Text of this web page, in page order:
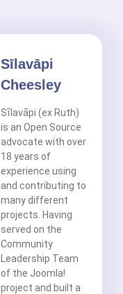
Sīlavāpi
Cheesley
Sīlavāpi (ex Ruth)
is an Open Source
advocate with over
18 years of
experience using
and contributing to
many different
projects. Having
served on the
Community
Leadership Team
of the Joomla!
project and built a